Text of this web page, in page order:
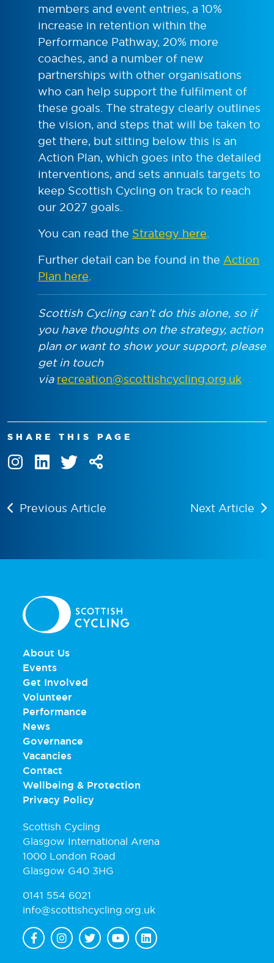
members and event entries, a 10%
increase in retention within the
Performance Pathway, 20% more
coaches, and a number of new
partnerships with other organisations
who can help support the fulfilment of
these goals. The strategy clearly outlines
the vision, and steps that will be taken to
get there, but sitting below this is an
Action Plan, which goes into the detailed
interventions, and sets annuals targets to
keep Scottish Cycling on track to reach
our 2027 goals.
You can read the Strategy here.
Further detail can be found in the Action
Plan here.
Scottish Cycling can’t do this alone, so if
you have thoughts on the strategy, action
plan or want to show your support, please
get in touch
via recreation@scottishcycling.org.uk
SHARE THIS PAGE
Previous Article Next Article
About Us
Events
Get Involved
Volunteer
Performance
News
Governance
Vacancies
Contact
Wellbeing & Protection
Privacy Policy
Scottish Cycling
Glasgow International Arena
1000 London Road
Glasgow G40 3HG
0141 554 6021
info@scottishcycling.org.uk